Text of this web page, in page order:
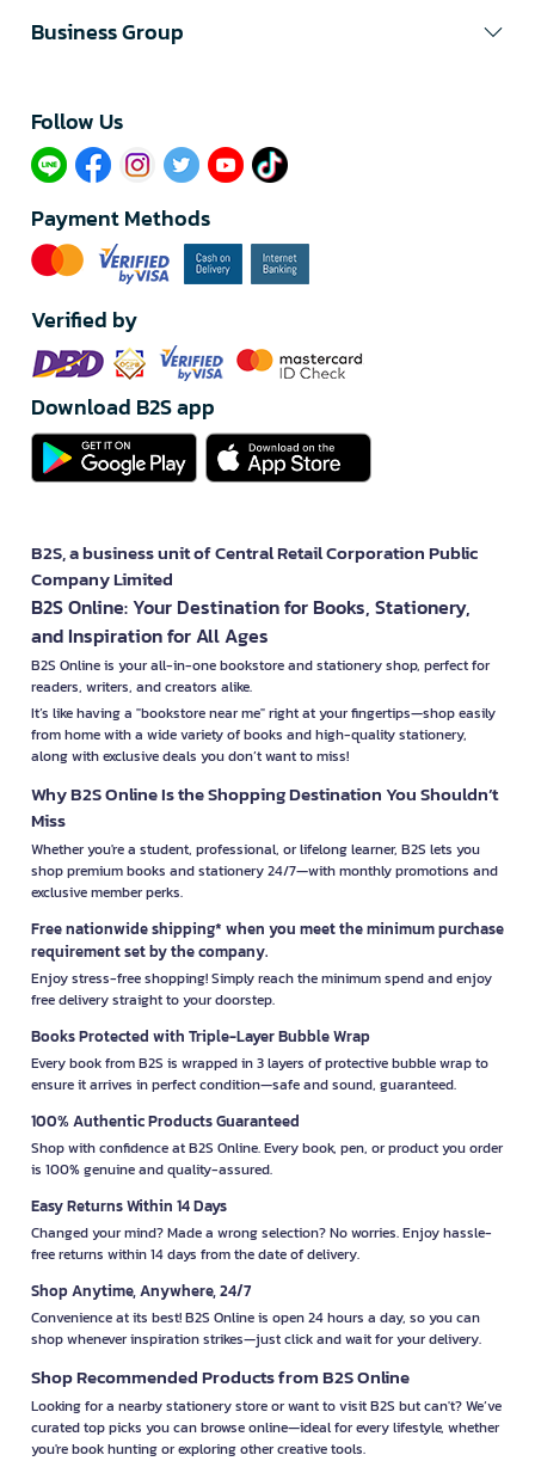
Business Group
Follow Us​
Payment Methods
Verified by
Download B2S app
B2S, a business unit of Central Retail Corporation Public
Company Limited
B2S Online: Your Destination for Books, Stationery,
and Inspiration for All Ages
B2S Online is your all-in-one bookstore and stationery shop, perfect for
readers, writers, and creators alike.
It’s like having a "bookstore near me" right at your fingertips—shop easily
from home with a wide variety of books and high-quality stationery,
along with exclusive deals you don’t want to miss!
Why B2S Online Is the Shopping Destination You Shouldn’t
Miss
Whether you're a student, professional, or lifelong learner, B2S lets you
shop premium books and stationery 24/7—with monthly promotions and
exclusive member perks.
Free nationwide shipping* when you meet the minimum purchase
requirement set by the company.
Enjoy stress-free shopping! Simply reach the minimum spend and enjoy
free delivery straight to your doorstep.
Books Protected with Triple-Layer Bubble Wrap
Every book from B2S is wrapped in 3 layers of protective bubble wrap to
ensure it arrives in perfect condition—safe and sound, guaranteed.
100% Authentic Products Guaranteed
Shop with confidence at B2S Online. Every book, pen, or product you order
is 100% genuine and quality-assured.
Easy Returns Within 14 Days
Changed your mind? Made a wrong selection? No worries. Enjoy hassle-
free returns within 14 days from the date of delivery.
Shop Anytime, Anywhere, 24/7
Convenience at its best! B2S Online is open 24 hours a day, so you can
shop whenever inspiration strikes—just click and wait for your delivery.
Shop Recommended Products from B2S Online
Looking for a nearby stationery store or want to visit B2S but can't? We’ve
curated top picks you can browse online—ideal for every lifestyle, whether
you're book hunting or exploring other creative tools.